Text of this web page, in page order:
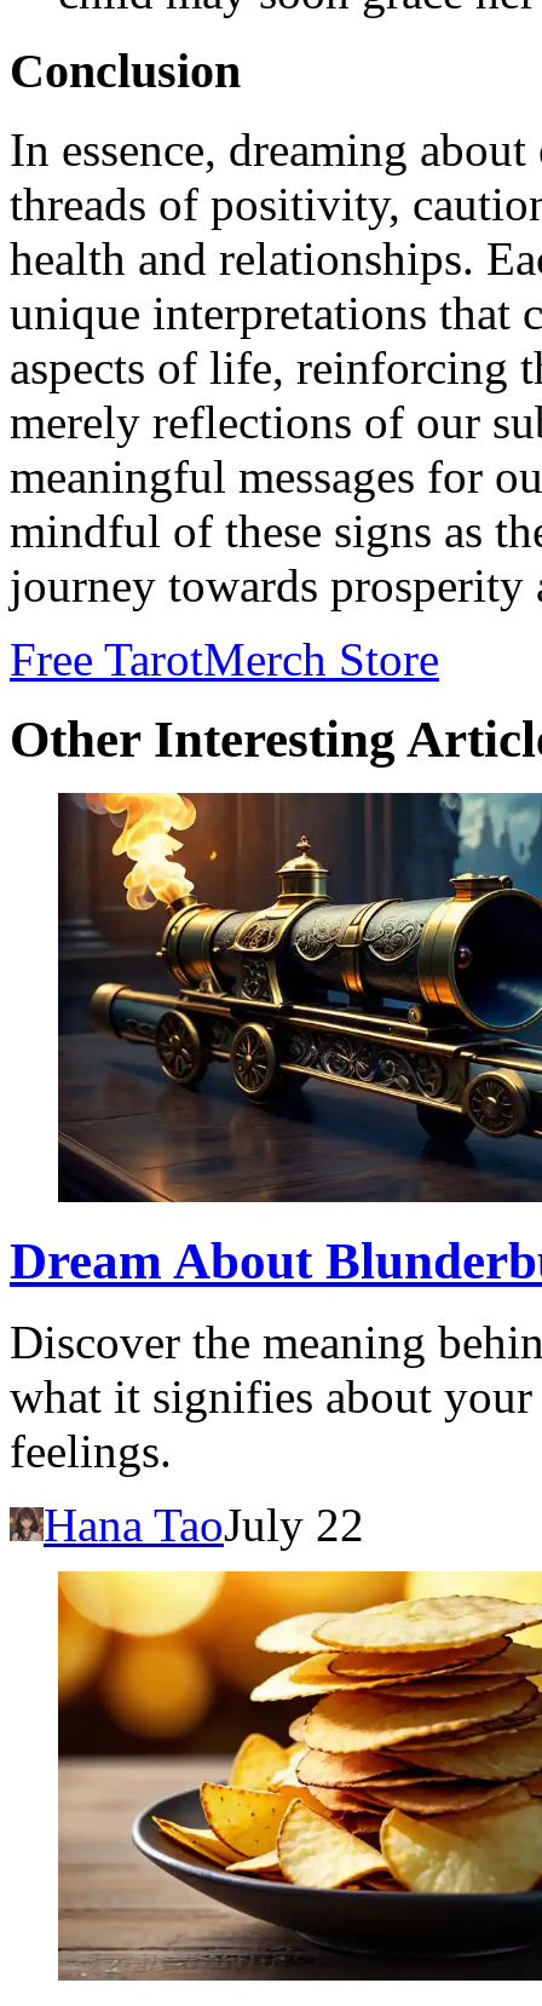
Conclusion
In essence, dreaming
threads of positivity,
health and relationships.
unique interpretations that
aspects of life, reinforcing
merely reflections of our
meaningful messages for
mindful of these signs as
journey towards prosperity
Free TarotMerch Store
Other Interesting
Dream About
Discover the meaning
what it signifies about
feelings.
Hana TaoJuly 22